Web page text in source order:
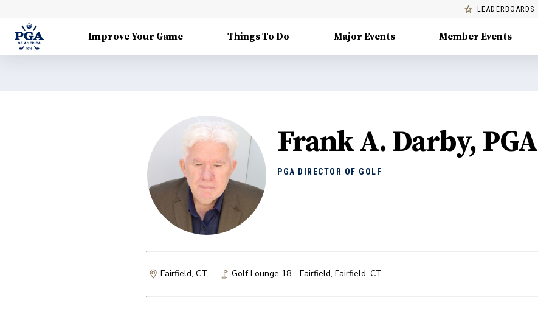
LEADERBOARDS
Improve Your Game Things To Do Major Events Member Events
Frank A. Darby, PGA
PGA DIRECTOR OF GOLF
Fairfield, CT Golf Lounge 18 - Fairfield, Fairfield, CT